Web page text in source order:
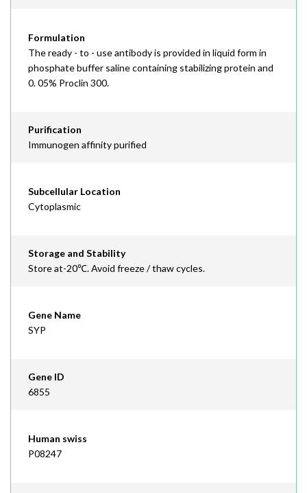
Formulation
The ready - to - use antibody is provided in liquid form in
phosphate buffer saline containing stabilizing protein and
0. 05% Proclin 300.
Purification
Immunogen affinity purified
Subcellular Location
Cytoplasmic
Storage and Stability
Store at-20℃. Avoid freeze / thaw cycles.
Gene Name
SYP
Gene ID
6855
Human swiss
P08247